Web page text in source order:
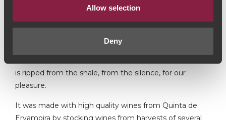
Allow selection
Deny
world of the complexity of a tawny with age.
His body and richness of flavours take us to the place
where it was created - Quinta da Ervamoira.
is ripped from the shale, from the silence, for our
pleasure.
It was made with high quality wines from Quinta de
Ervamoira by stocking wines from harvests of several